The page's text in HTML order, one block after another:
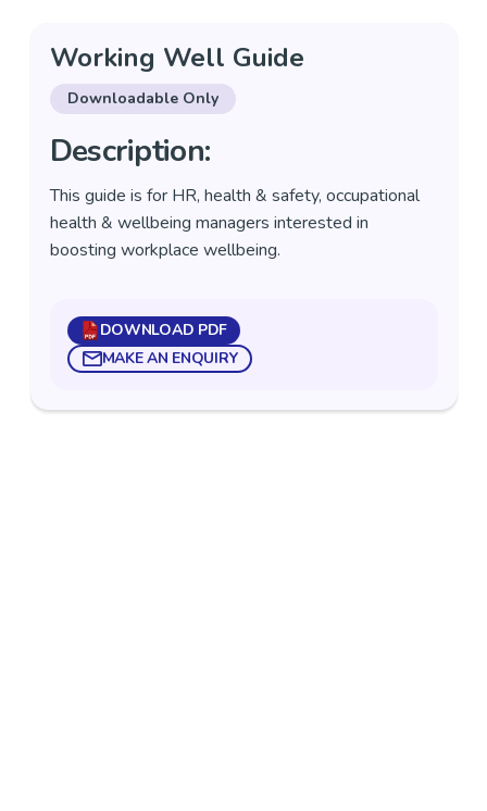
Working Well Guide
Downloadable Only
Description:
This guide is for HR, health & safety, occupational
health & wellbeing managers interested in
boosting workplace wellbeing.
DOWNLOAD PDF
MAKE AN ENQUIRY